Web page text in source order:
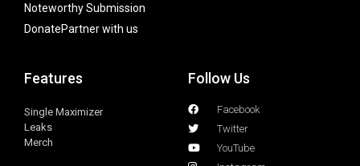
Noteworthy Submission
DonatePartner with us
Features
Single Maximizer
Leaks
Merch
Follow Us
Facebook
Twitter
YouTube